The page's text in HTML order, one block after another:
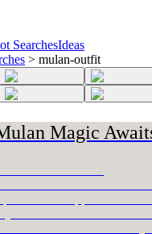
SearchesIdeas
> mulan-outfit
Magic